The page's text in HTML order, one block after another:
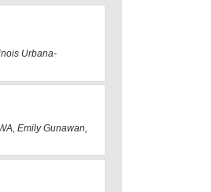
Urbana-
Emily Gunawan,